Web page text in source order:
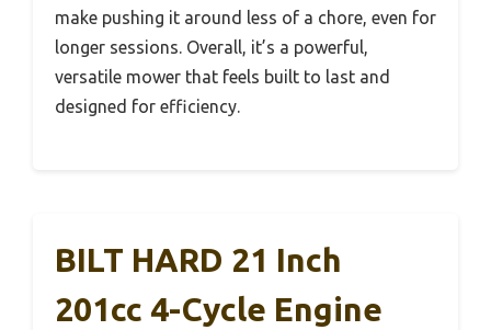
make pushing it around less of a chore, even for
longer sessions. Overall, it’s a powerful,
versatile mower that feels built to last and
designed for efficiency.
BILT HARD 21 Inch
201cc 4-Cycle Engine